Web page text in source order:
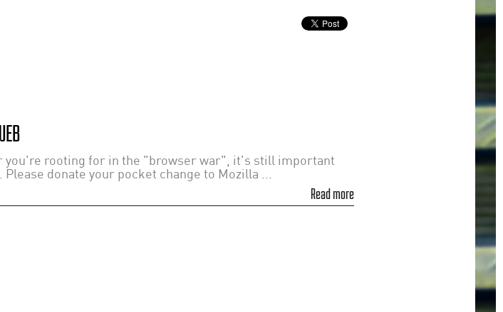
you're rooting for in the "browser war", it's still important
donate your pocket change to Mozilla ...
Read more